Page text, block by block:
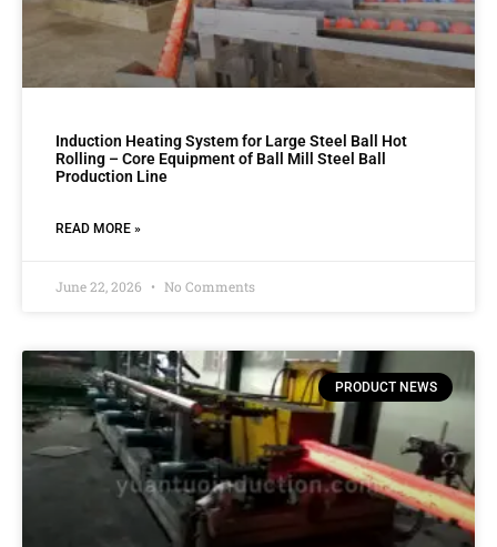
Induction Heating System for Large Steel Ball Hot
Rolling – Core Equipment of Ball Mill Steel Ball
Production Line
READ MORE »
June 22, 2026 No Comments
PRODUCT NEWS